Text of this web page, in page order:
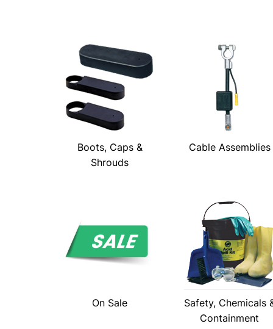
Boots, Caps &
Shrouds
Cable Assemblies
On Sale
Safety, Chemicals
Containment